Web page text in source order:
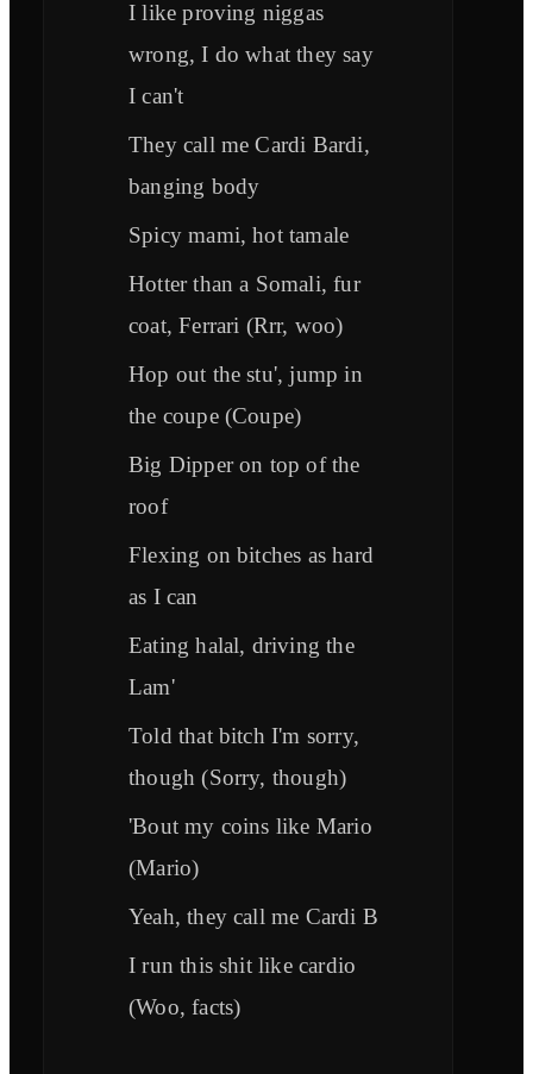
I like proving niggas
wrong, I do what they say
I can't
They call me Cardi Bardi,
banging body
Spicy mami, hot tamale
Hotter than a Somali, fur
coat, Ferrari (Rrr, woo)
Hop out the stu', jump in
the coupe (Coupe)
Big Dipper on top of the
roof
Flexing on bitches as hard
as I can
Eating halal, driving the
Lam'
Told that bitch I'm sorry,
though (Sorry, though)
'Bout my coins like Mario
(Mario)
Yeah, they call me Cardi B
I run this shit like cardio
(Woo, facts)